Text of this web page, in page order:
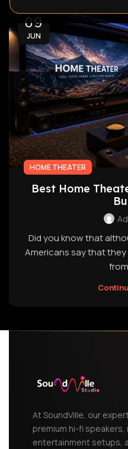
09
JUN
HOME THEATER
Best Home
Did you know that
Americans say that
At SoundVille, our
premium hi-fi
entertainment setups,